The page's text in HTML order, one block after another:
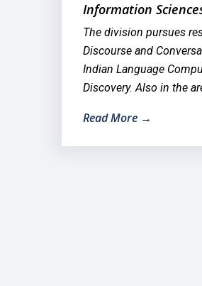
Information
The division pursues
Discourse and
Indian Language
Discovery. Also in the
Read More →